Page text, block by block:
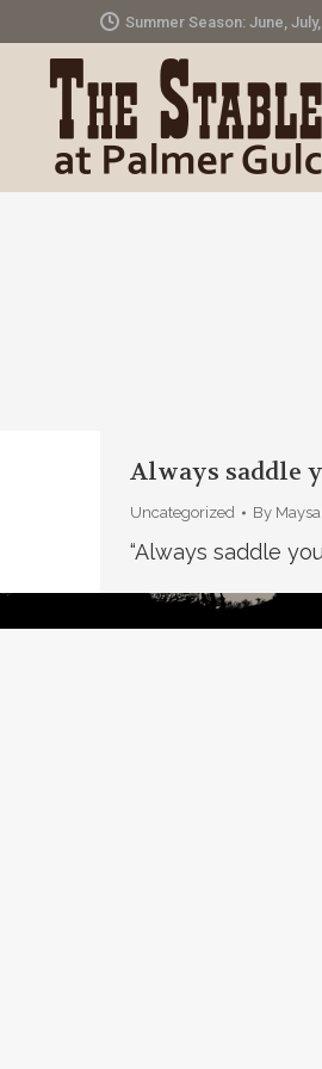
Summer Season: June,
Always saddle
Uncategorized By
“Always saddle